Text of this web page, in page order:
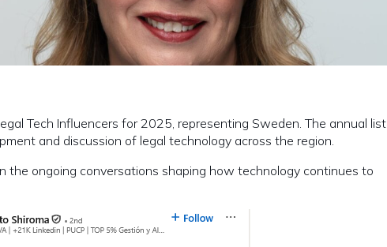
Tech Influencers for 2025, representing Sweden. The annual list
and discussion of legal technology across the region.
the ongoing conversations shaping how technology continues to